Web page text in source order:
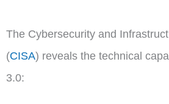
The Cybersecurity and
(CISA) reveals the technical
3.0: